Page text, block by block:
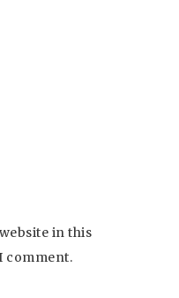
in this
comment.